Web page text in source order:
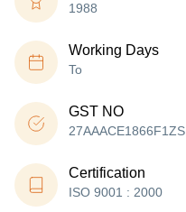
1988
Working Days
To
GST NO
27AAACE1866F1ZS
Certification
ISO 9001 : 2000